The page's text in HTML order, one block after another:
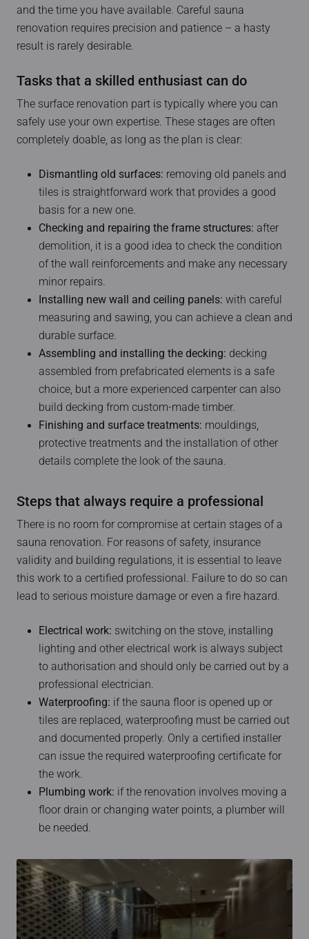
and the time you have available. Careful sauna
renovation requires precision and patience – a hasty
result is rarely desirable.
Tasks that a skilled enthusiast can do
The surface renovation part is typically where you can
safely use your own expertise. These stages are often
completely doable, as long as the plan is clear:
Dismantling old surfaces: removing old panels and
tiles is straightforward work that provides a good
basis for a new one.
Checking and repairing the frame structures: after
demolition, it is a good idea to check the condition
of the wall reinforcements and make any necessary
minor repairs.
Installing new wall and ceiling panels: with careful
measuring and sawing, you can achieve a clean and
durable surface.
Assembling and installing the decking: decking
assembled from prefabricated elements is a safe
choice, but a more experienced carpenter can also
build decking from custom-made timber.
Finishing and surface treatments: mouldings,
protective treatments and the installation of other
details complete the look of the sauna.
Steps that always require a professional
There is no room for compromise at certain stages of a
sauna renovation. For reasons of safety, insurance
validity and building regulations, it is essential to leave
this work to a certified professional. Failure to do so can
lead to serious moisture damage or even a fire hazard.
Electrical work: switching on the stove, installing
lighting and other electrical work is always subject
to authorisation and should only be carried out by a
professional electrician.
Waterproofing: if the sauna floor is opened up or
tiles are replaced, waterproofing must be carried out
and documented properly. Only a certified installer
can issue the required waterproofing certificate for
the work.
Plumbing work: if the renovation involves moving a
floor drain or changing water points, a plumber will
be needed.